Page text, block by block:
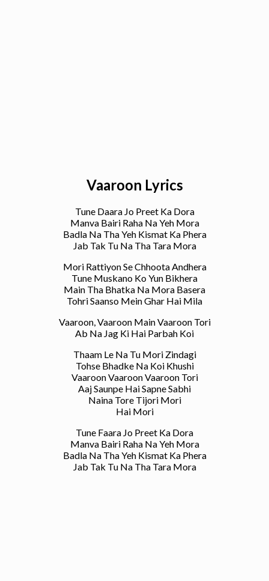
Vaaroon Lyrics
Tune Daara Jo Preet Ka Dora
Manva Bairi Raha Na Yeh Mora
Badla Na Tha Yeh Kismat Ka Phera
Jab Tak Tu Na Tha Tara Mora
Mori Rattiyon Se Chhoota Andhera
Tune Muskano Ko Yun Bikhera
Main Tha Bhatka Na Mora Basera
Tohri Saanso Mein Ghar Hai Mila
Vaaroon, Vaaroon Main Vaaroon Tori
Ab Na Jag Ki Hai Parbah Koi
Thaam Le Na Tu Mori Zindagi
Tohse Bhadke Na Koi Khushi
Vaaroon Vaaroon Vaaroon Tori
Aaj Saunpe Hai Sapne Sabhi
Naina Tore Tijori Mori
Hai Mori
Tune Faara Jo Preet Ka Dora
Manva Bairi Raha Na Yeh Mora
Badla Na Tha Yeh Kismat Ka Phera
Jab Tak Tu Na Tha Tara Mora